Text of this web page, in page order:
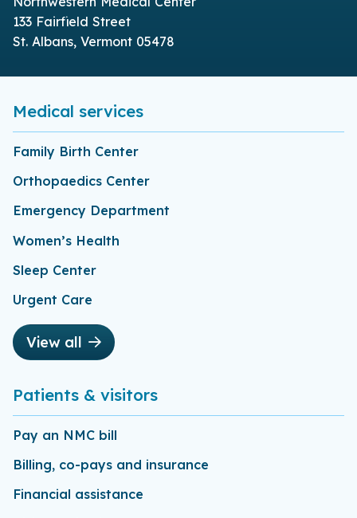
133 Fairfield Street
St. Albans, Vermont 05478
Medical services
Family Birth Center
Orthopaedics Center
Emergency Department
Women’s Health
Sleep Center
Urgent Care
View all
Patients & visitors
Pay an NMC bill
Billing, co-pays and insurance
Financial assistance